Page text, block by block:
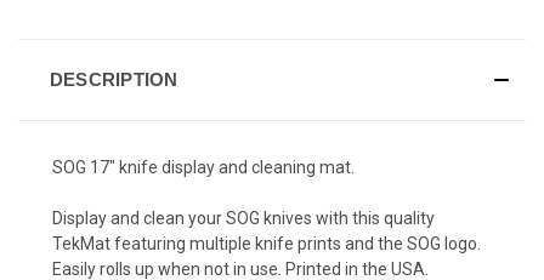
DESCRIPTION
SOG 17" knife display and cleaning mat.
Display and clean your SOG knives with this quality
TekMat featuring multiple knife prints and the SOG logo.
Easily rolls up when not in use. Printed in the USA.